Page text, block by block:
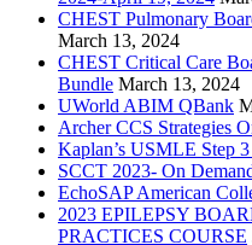
CHEST Pulmonary
March 13, 2024
CHEST Critical Care
Bundle March 13, 2024
UWorld ABIM QBank
Archer CCS Strategies
Kaplan’s USMLE Step
SCCT 2023- On
EchoSAP American
2023 EPILEPSY
PRACTICES COURSE